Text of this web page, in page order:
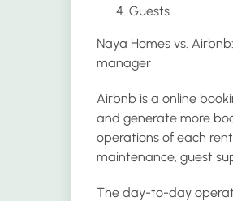
Guests
Naya Homes vs.
manager
Airbnb is a online
and generate more
operations of each
maintenance, guest
The day-to-day